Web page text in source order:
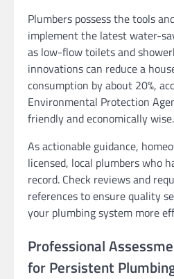
Plumbers possess the tools
implement the latest water-
as low-flow toilets and
innovations can reduce a
consumption by about 20%,
Environmental Protection
friendly and economically wise.
As actionable guidance,
licensed, local plumbers who
record. Check reviews and
references to ensure quality
your plumbing system more
Professional
for Persistent